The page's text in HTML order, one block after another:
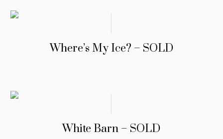
Where’s My Ice? – SOLD
White Barn – SOLD